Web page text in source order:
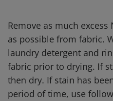
Remove as much excess
as possible from fabric.
laundry detergent and
fabric prior to drying. If
then dry. If stain has
period of time, use